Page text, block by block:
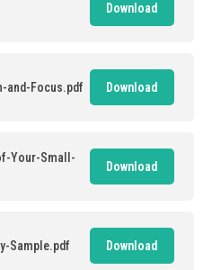
Download
and-Focus.pdf Download
Your-Small-
Download
Sample.pdf Download